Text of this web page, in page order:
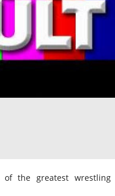
of the greatest wrestling